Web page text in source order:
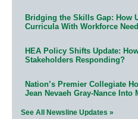
Bridging the Skills Gap: How
Curricula With Workforce
HEA Policy Shifts Update:
Stakeholders Responding?
Nation’s Premier Collegiate
Jean Nevaeh Gray-Nance Into
See All Newsline Updates »